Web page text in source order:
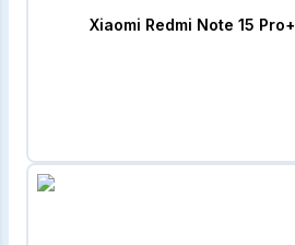
Xiaomi Redmi Note 15 Pro+